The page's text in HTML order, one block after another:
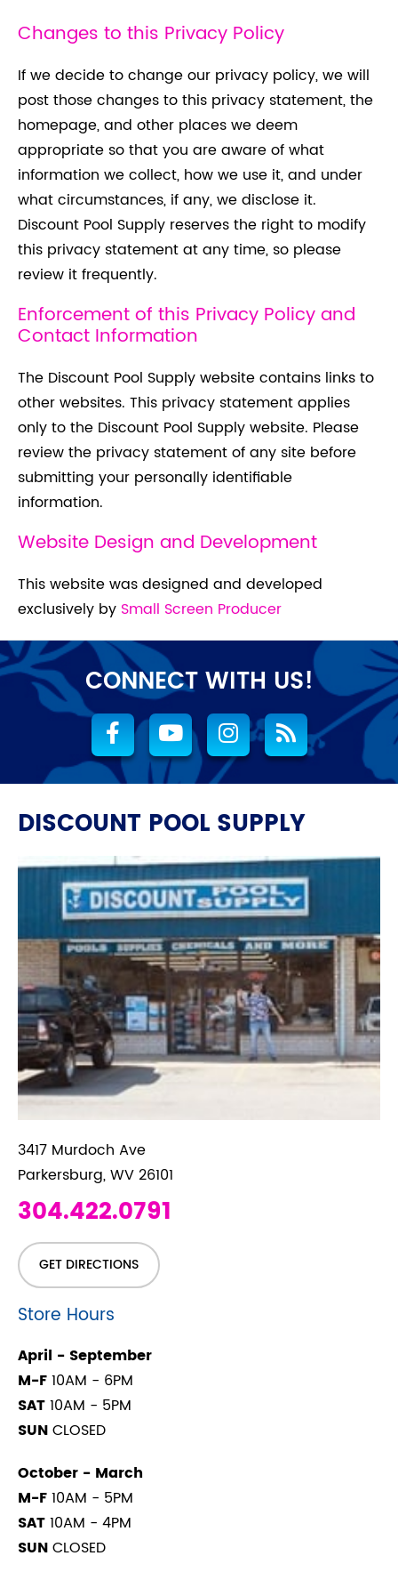
Changes to this Privacy Policy
If we decide to change our privacy policy, we will
post those changes to this privacy statement, the
homepage, and other places we deem
appropriate so that you are aware of what
information we collect, how we use it, and under
what circumstances, if any, we disclose it.
Discount Pool Supply reserves the right to modify
this privacy statement at any time, so please
review it frequently.
Enforcement of this Privacy Policy and
Contact Information
The Discount Pool Supply website contains links to
other websites. This privacy statement applies
only to the Discount Pool Supply website. Please
review the privacy statement of any site before
submitting your personally identifiable
information.
Website Design and Development
This website was designed and developed
exclusively by Small Screen Producer
CONNECT WITH US!
DISCOUNT POOL SUPPLY
3417 Murdoch Ave
Parkersburg, WV 26101
304.422.0791
GET DIRECTIONS
Store Hours
April - September
M-F10AM - 6PM
SAT10AM - 5PM
SUNCLOSED
October - March
M-F10AM - 5PM
SAT10AM - 4PM
SUNCLOSED